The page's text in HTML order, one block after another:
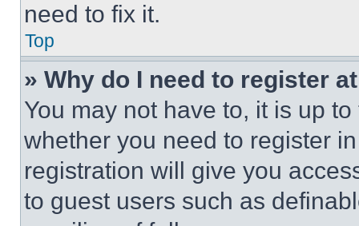
need to fix it.
Top
» Why do I need to register
You may not have to, it is up
whether you need to register
registration will give you
to guest users such as